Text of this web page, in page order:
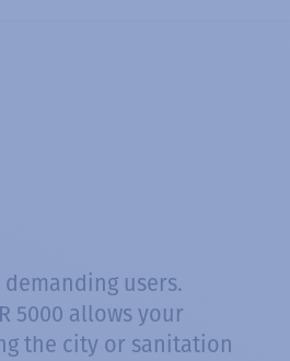
demanding users.
5000 allows your
the city or sanitation